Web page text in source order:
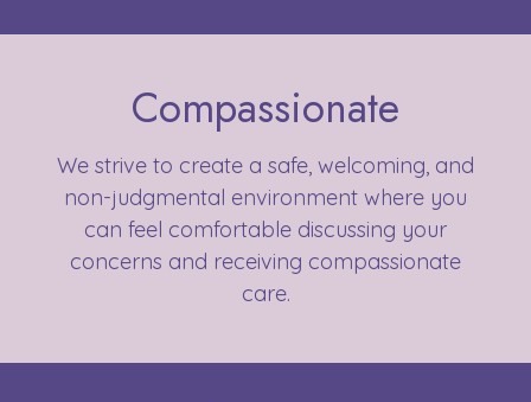
Compassionate
We strive to create a safe, welcoming, and
non-judgmental environment where you
can feel comfortable discussing your
concerns and receiving compassionate
care.